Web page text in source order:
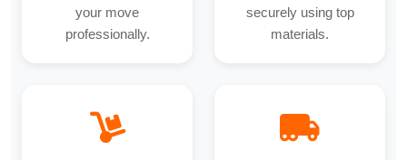
your move
professionally.
securely using top
materials.